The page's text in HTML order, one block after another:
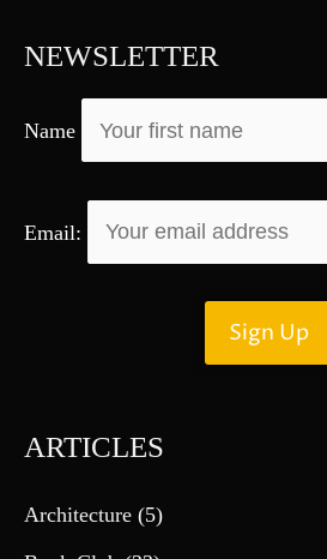
f
r
NEWSLETTER
Name
Email:
ARTICLES
Architecture (5)